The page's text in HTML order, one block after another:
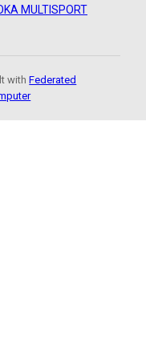
MULTISPORT
withFederated